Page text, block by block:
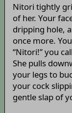
Nitori tightly
of her. Your
dripping hole,
once more.
“Nitori!” you
She pulls
your legs to
your cock
gentle slap of